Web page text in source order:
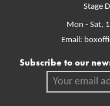
Stage
Mon - Sat,
Email:
Mailing list
Subscribe to our
Your email